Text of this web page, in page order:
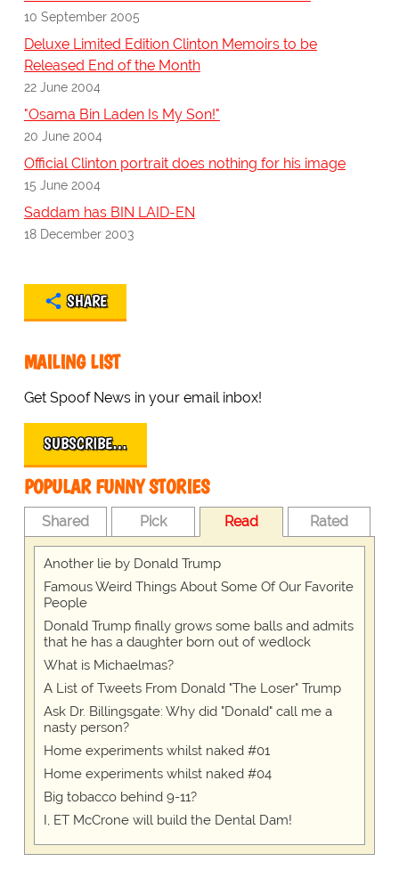
10 September 2005
Deluxe Limited Edition Clinton Memoirs to be
Released End of the Month
22 June 2004
"Osama Bin Laden Is My Son!"
20 June 2004
Official Clinton portrait does nothing for his image
15 June 2004
Saddam has BIN LAID-EN
18 December 2003
SHARE
MAILING LIST
Get Spoof News in your email inbox!
SUBSCRIBE…
POPULAR FUNNY STORIES
Shared Pick Read Rated
Another lie by Donald Trump
Famous Weird Things About Some Of Our Favorite
People
Donald Trump finally grows some balls and admits
that he has a daughter born out of wedlock
What is Michaelmas?
A List of Tweets From Donald "The Loser" Trump
Ask Dr. Billingsgate: Why did "Donald" call me a
nasty person?
Home experiments whilst naked #01
Home experiments whilst naked #04
Big tobacco behind 9-11?
I, ET McCrone will build the Dental Dam!